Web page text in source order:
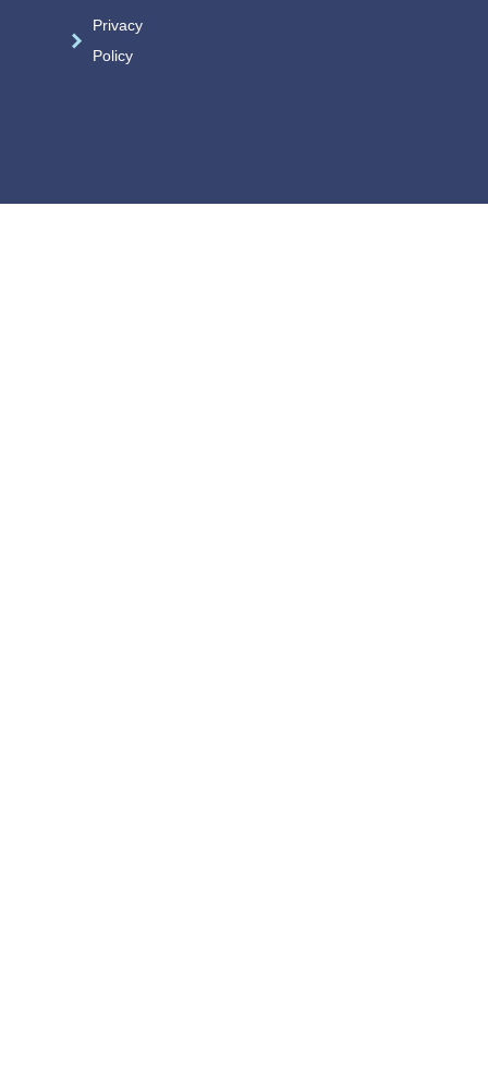
Privacy
Policy